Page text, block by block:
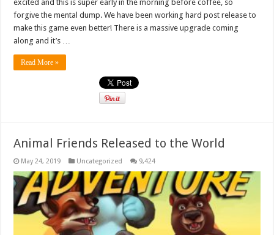
excited and this is super early in the morning before coffee, so
forgive the mental dump. We have been working hard post release to
make this game even better! There is a massive upgrade coming
along and it’s …
Read More »
Animal Friends Released to the World
May 24, 2019 Uncategorized 9,424